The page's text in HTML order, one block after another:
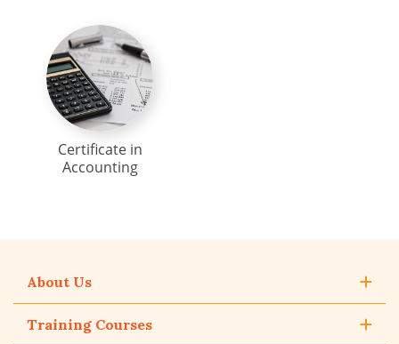
Certificate in
Accounting
About Us
Training Courses